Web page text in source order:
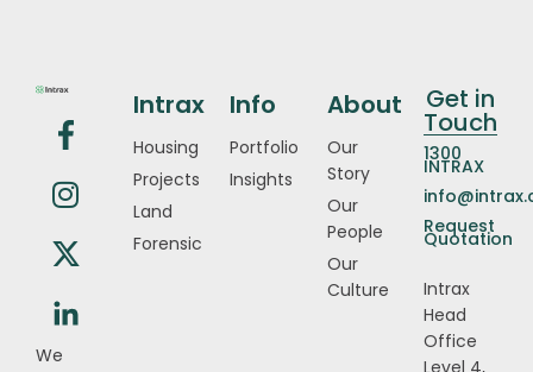
We
Intrax
Housing
Projects
Land
Forensic
Info
Portfolio
Insights
About
Our
Story
Our
People
Our
Culture
Get in
Touch
1300
INTRAX
Request
Quotation
Intrax
Head
Office